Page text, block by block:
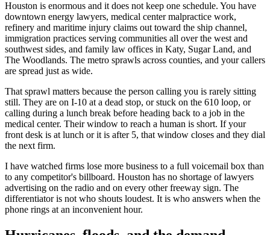
Houston is enormous and it does not keep one schedule. You have
downtown energy lawyers, medical center malpractice work,
refinery and maritime injury claims out toward the ship channel,
immigration practices serving communities all over the west and
southwest sides, and family law offices in Katy, Sugar Land, and
The Woodlands. The metro sprawls across counties, and your callers
are spread just as wide.
That sprawl matters because the person calling you is rarely sitting
still. They are on I-10 at a dead stop, or stuck on the 610 loop, or
calling during a lunch break before heading back to a job in the
medical center. Their window to reach a human is short. If your
front desk is at lunch or it is after 5, that window closes and they dial
the next firm.
I have watched firms lose more business to a full voicemail box than
to any competitor's billboard. Houston has no shortage of lawyers
advertising on the radio and on every other freeway sign. The
differentiator is not who shouts loudest. It is who answers when the
phone rings at an inconvenient hour.